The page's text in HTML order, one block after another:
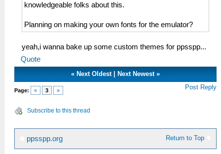
knowledgeable folks about this.
Planning on making your own fonts for the emulator?
yeah,i wanna bake up some custom themes for ppsspp...
Quote
« Next Oldest| Next Newest»
Page: « 3 » Post Reply
Subscribe to this thread
Return to Top
ppsspp.org